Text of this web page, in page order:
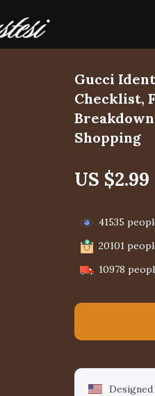
Gucci
Checklist,
Shopping
US $2.99
41535
20101
10978